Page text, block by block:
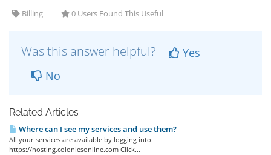
Billing 0 Users Found This Useful
Was this answer helpful?
Yes
No
Related Articles
Where can I see my services and use them?
All your services are available by logging into:
https://hosting.coloniesonline.com Click...